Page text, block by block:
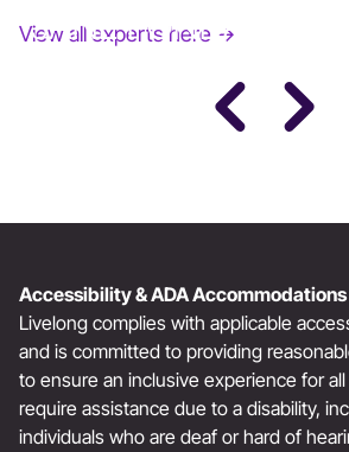
JANE FONDA
View all experts here →
Accessibility & ADA Accommodations
Livelong complies with applicable
and is committed to providing
to ensure an inclusive experience for
require assistance due to a disability,
individuals who are deaf or hard of